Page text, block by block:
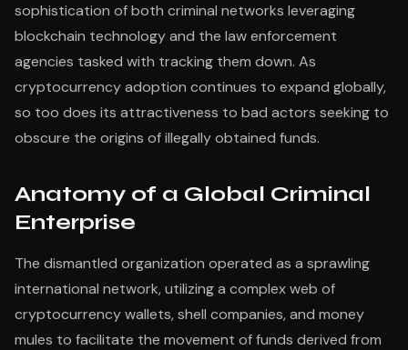
sophistication of both criminal networks leveraging
blockchain technology and the law enforcement
agencies tasked with tracking them down. As
cryptocurrency adoption continues to expand globally,
so too does its attractiveness to bad actors seeking to
obscure the origins of illegally obtained funds.
Anatomy of a Global Criminal
Enterprise
The dismantled organization operated as a sprawling
international network, utilizing a complex web of
cryptocurrency wallets, shell companies, and money
mules to facilitate the movement of funds derived from